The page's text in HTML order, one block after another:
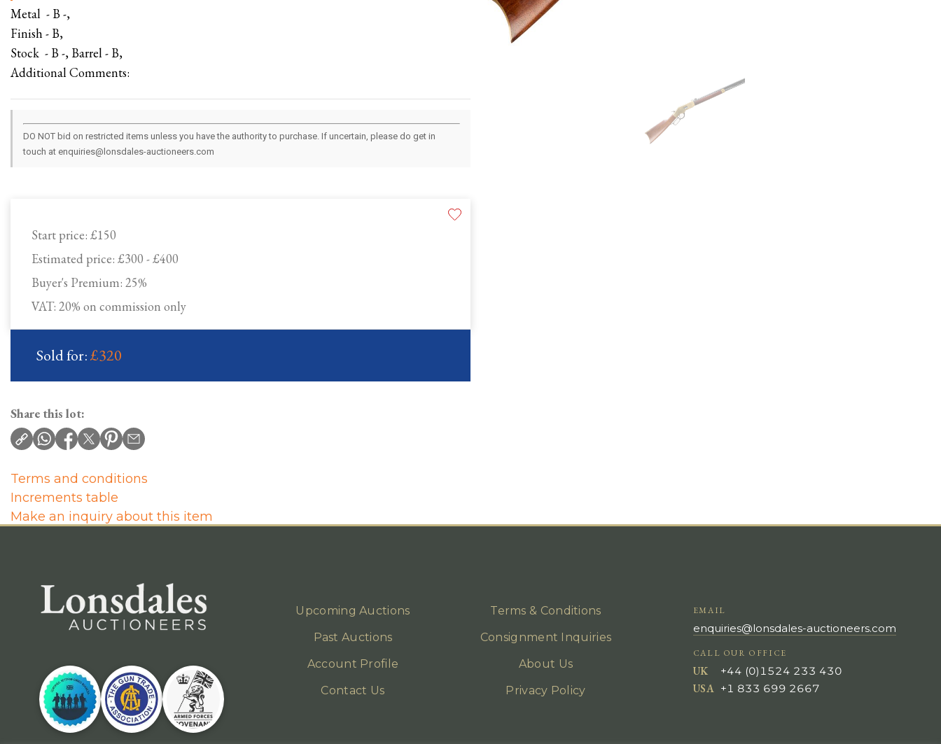
Start price: £150
Estimated price: £300 - £400
Buyer's Premium: 25%
VAT: 20% on commission only
Sold for:£320
Metal - B -,
Finish - B,
Stock - B -, Barrel - B,
Additional Comments:
DO NOT bid on restricted items unless you have the authority to purchase. If uncertain, please do get in
touch at enquiries@lonsdales-auctioneers.com
Share this lot:
Terms and conditions
Increments table
Make an inquiry about this item
Upcoming Auctions
Past Auctions
Account Profile
Contact Us
Terms & Conditions
Consignment Inquiries
About Us
Privacy Policy
EMAIL
enquiries@lonsdales-auctioneers.com
CALL OUR OFFICE
UK
+44 (0)1524 233 430
USA +1 833 699 2667